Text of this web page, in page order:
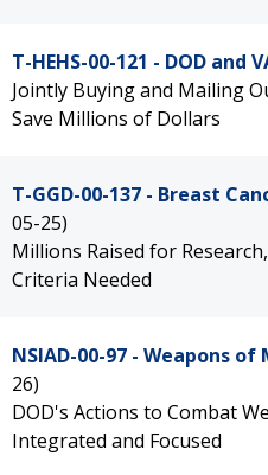
T-HEHS-00-121 - DOD and
Jointly Buying and Mailing
Save Millions of Dollars
T-GGD-00-137 - Breast
05-25)
Millions Raised for
Criteria Needed
NSIAD-00-97 - Weapons
26)
DOD's Actions to Combat
Integrated and Focused